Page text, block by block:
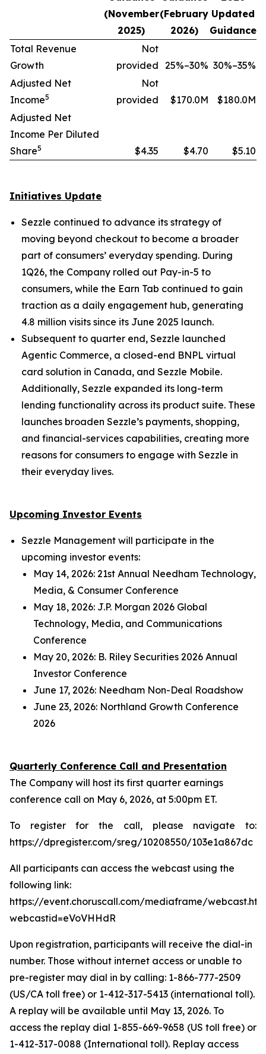
(November
2025)
(February
2026)
Updated
Guidance
Total Revenue
Growth
Not
provided 25%–30% 30%–35%
Adjusted Net
Income5
Not
provided
$170.0M
$180.0M
Adjusted Net
Income Per Diluted
Share5 $4.35 $4.70 $5.10
Initiatives Update
Sezzle continued to advance its strategy of
moving beyond checkout to become a broader
part of consumers’ everyday spending. During
1Q26, the Company rolled out Pay-in-5 to
consumers, while the Earn Tab continued to gain
traction as a daily engagement hub, generating
4.8 million visits since its June 2025 launch.
Subsequent to quarter end, Sezzle launched
Agentic Commerce, a closed-end BNPL virtual
card solution in Canada, and Sezzle Mobile.
Additionally, Sezzle expanded its long-term
lending functionality across its product suite. These
launches broaden Sezzle’s payments, shopping,
and financial-services capabilities, creating more
reasons for consumers to engage with Sezzle in
their everyday lives.
Upcoming Investor Events
Sezzle Management will participate in the
upcoming investor events:
May 14, 2026: 21st Annual Needham Technology,
Media, & Consumer Conference
May 18, 2026: J.P. Morgan 2026 Global
Technology, Media, and Communications
Conference
May 20, 2026: B. Riley Securities 2026 Annual
Investor Conference
June 17, 2026: Needham Non-Deal Roadshow
June 23, 2026: Northland Growth Conference
2026
Quarterly Conference Call and Presentation
The Company will host its first quarter earnings
conference call on May 6, 2026, at 5:00pm ET.
To register for the call, please navigate to:
https://dpregister.com/sreg/10208550/103e1a867dc
All participants can access the webcast using the
following link:
https://event.choruscall.com/mediaframe/
webcastid=eVoVHHdR
Upon registration, participants will receive the dial-in
number. Those without internet access or unable to
pre-register may dial in by calling: 1-866-777-2509
(US/CA toll free) or 1-412-317-5413 (international toll).
A replay will be available until May 13, 2026. To
access the replay dial 1-855-669-9658 (US toll free) or
1-412-317-0088 (International toll). Replay access